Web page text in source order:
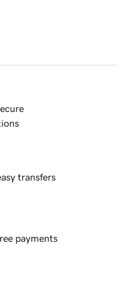
transfers
payments